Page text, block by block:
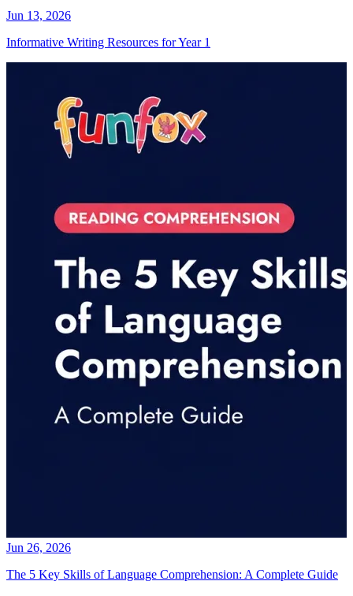
Jun 13, 2026
Informative Writing Resources for Year 1
Jun 26, 2026
The 5 Key Skills of Language Comprehension: A Complete Guide